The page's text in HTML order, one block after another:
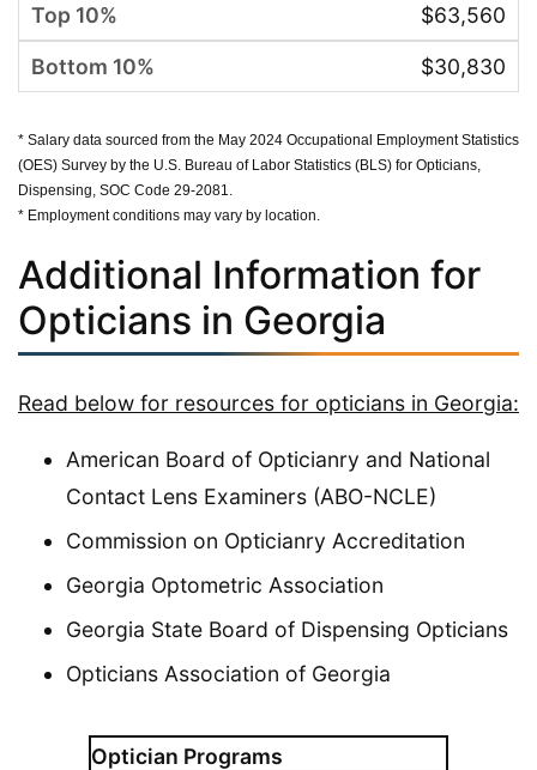
Optician Programs
$63,560
$30,830
* Salary data sourced from the May 2024 Occupational Employment Statistics
(OES) Survey by the U.S. Bureau of Labor Statistics (BLS) for Opticians,
Dispensing, SOC Code 29-2081.
* Employment conditions may vary by location.
Additional Information for
Opticians in Georgia
Read below for resources for opticians in Georgia:
American Board of Opticianry and National
Contact Lens Examiners (ABO-NCLE)
Commission on Opticianry Accreditation
Georgia Optometric Association
Georgia State Board of Dispensing Opticians
Opticians Association of Georgia